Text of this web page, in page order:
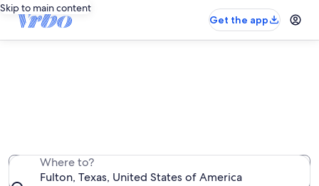
Skip to main content
Get the app
Where to?
Fulton, Texas, United States of America